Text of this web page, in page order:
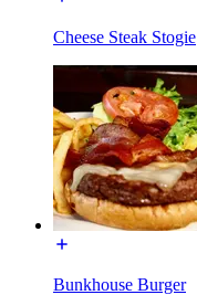
Cheese Steak Stogie
Bunkhouse Burger